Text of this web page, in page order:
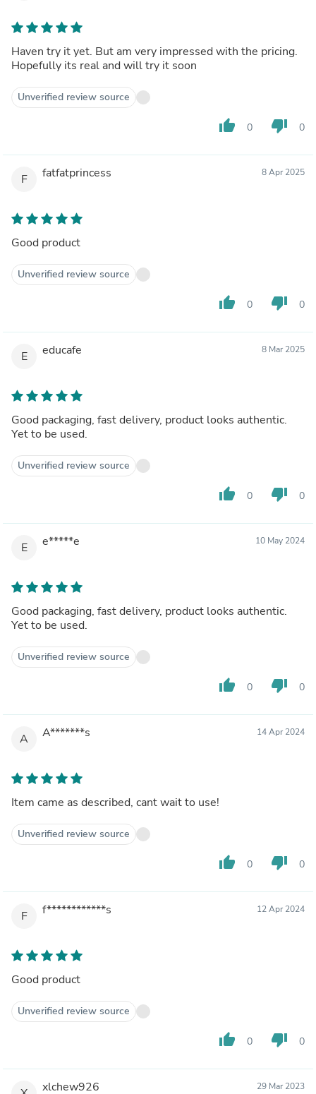
Haven try it yet. But am very impressed with the pricing.
Hopefully its real and will try it soon
Unverified review source
thumb_up 0 thumb_down 0
F fatfatprincess 8 Apr 2025
Good product
Unverified review source
thumb_up 0 thumb_down 0
E educafe 8 Mar 2025
Good packaging, fast delivery, product looks authentic.
Yet to be used.
Unverified review source
thumb_up 0 thumb_down 0
E e*****e 10 May 2024
Good packaging, fast delivery, product looks authentic.
Yet to be used.
Unverified review source
thumb_up 0 thumb_down 0
A A*******s 14 Apr 2024
Item came as described, cant wait to use!
Unverified review source
thumb_up 0 thumb_down 0
F f************s 12 Apr 2024
Good product
Unverified review source
thumb_up 0 thumb_down 0
xlchew926 29 Mar 2023